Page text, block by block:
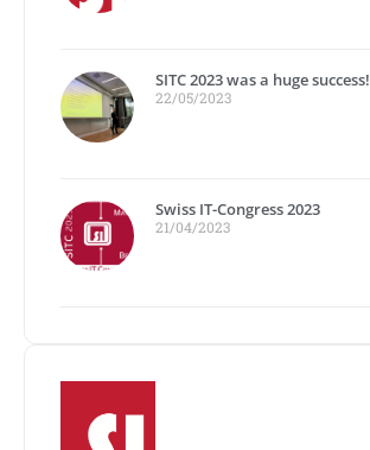
SITC 2023 was a huge success!
22/05/2023
Swiss IT-Congress 2023
21/04/2023